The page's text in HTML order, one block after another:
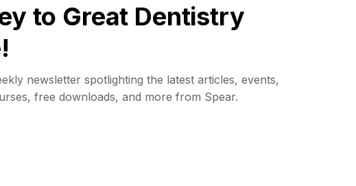
to Great Dentistry
newsletter spotlighting the latest articles, events,
free downloads, and more from Spear.